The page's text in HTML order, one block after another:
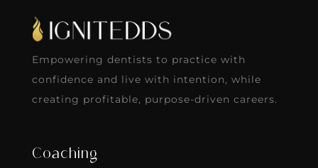
Empowering dentists to practice with
confidence and live with intention, while
creating profitable, purpose-driven careers.
Coaching